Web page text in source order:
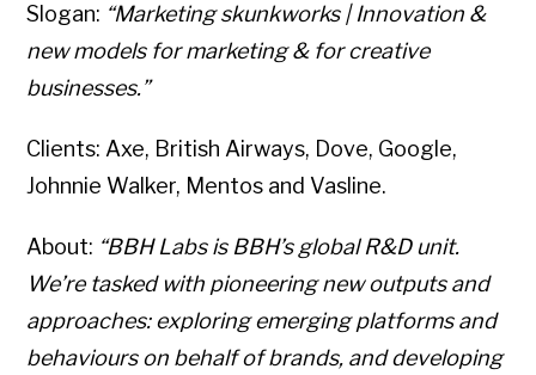
Slogan: “Marketing skunkworks | Innovation &
new models for marketing & for creative
businesses.”
Clients: Axe, British Airways, Dove, Google,
Johnnie Walker, Mentos and Vasline.
About: “BBH Labs is BBH’s global R&D unit.
We’re tasked with pioneering new outputs and
approaches: exploring emerging platforms and
behaviours on behalf of brands, and developing